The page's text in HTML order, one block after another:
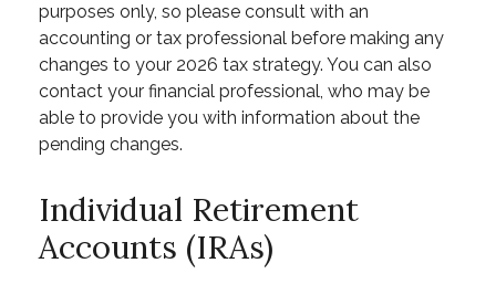
purposes only, so please consult with an
accounting or tax professional before making any
changes to your 2026 tax strategy. You can also
contact your financial professional, who may be
able to provide you with information about the
pending changes.
Individual Retirement
Accounts (IRAs)